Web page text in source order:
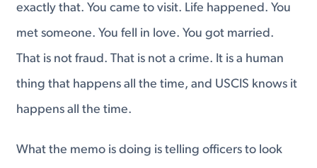
exactly that. You came to visit. Life happened. You
met someone. You fell in love. You got married.
That is not fraud. That is not a crime. It is a human
thing that happens all the time, and USCIS knows it
happens all the time.
What the memo is doing is telling officers to look